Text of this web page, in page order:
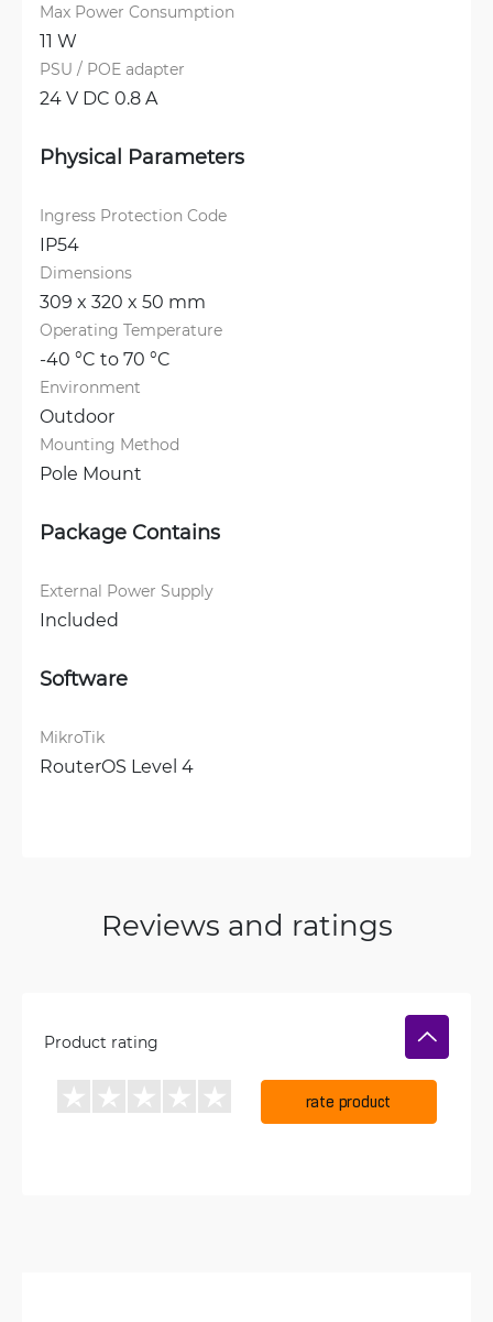
Max Power Consumption
11 W
PSU / POE adapter
24 V DC 0.8 A
Physical Parameters
Ingress Protection Code
IP54
Dimensions
309 x 320 x 50 mm
Operating Temperature
-40 °C to 70 °C
Environment
Outdoor
Mounting Method
Pole Mount
Package Contains
External Power Supply
Included
Software
MikroTik
RouterOS Level 4
Reviews and ratings
Product rating
rate product